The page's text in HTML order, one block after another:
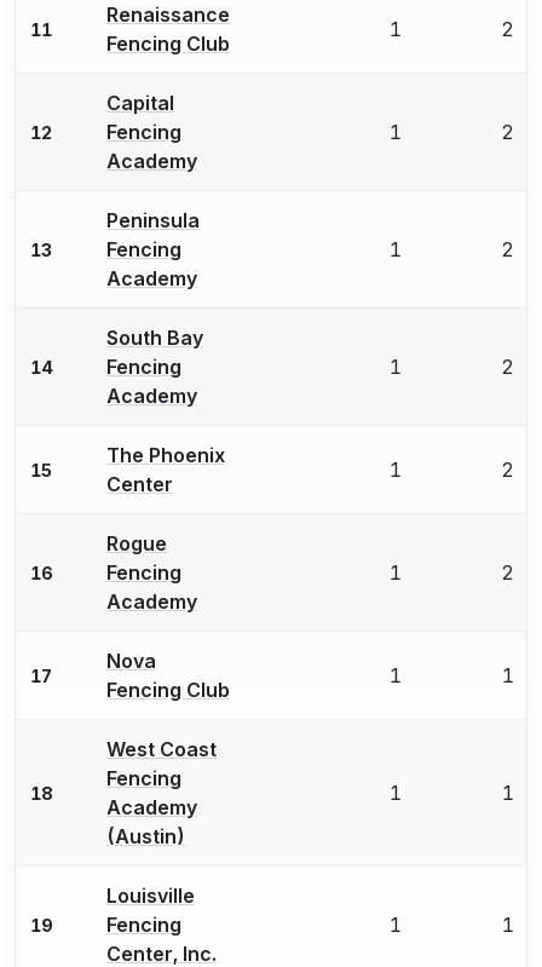
11
Renaissance
Fencing Club
1 2
12
Capital
Fencing
Academy
1 2
13
Peninsula
Fencing
Academy
1 2
14
South Bay
Fencing
Academy
1 2
15
The Phoenix
Center
1 2
16
Rogue
Fencing
Academy
1 2
17
Nova
Fencing Club
1 1
18
West Coast
Fencing
Academy
(Austin)
1 1
19
Louisville
Fencing
Center, Inc.
1 1